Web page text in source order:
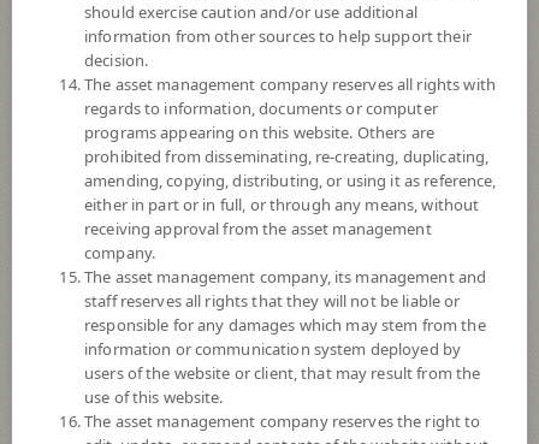
Fund Registration Date 19 Sept 2012
Maturity Date
Offer 14.8864
14.8863
Net Asset Value
231,530,733.63
should exercise caution and/or use additional
information from other sources to help support their
decision.
The asset management company reserves all rights with
regards to information, documents or computer
programs appearing on this website. Others are
prohibited from disseminating, re-creating, duplicating,
amending, copying, distributing, or using it as reference,
either in part or in full, or through any means, without
receiving approval from the asset management
company.
The asset management company, its management and
staff reserves all rights that they will not be liable or
responsible for any damages which may stem from the
information or communication system deployed by
users of the website or client, that may result from the
use of this website.
The asset management company reserves the right to